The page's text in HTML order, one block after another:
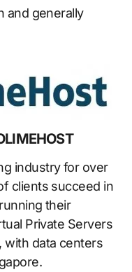
and generally
industry for over
clients succeed in
their
Private Servers
with data centers